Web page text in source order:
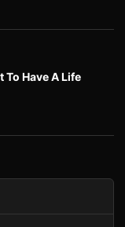
To Have A Life